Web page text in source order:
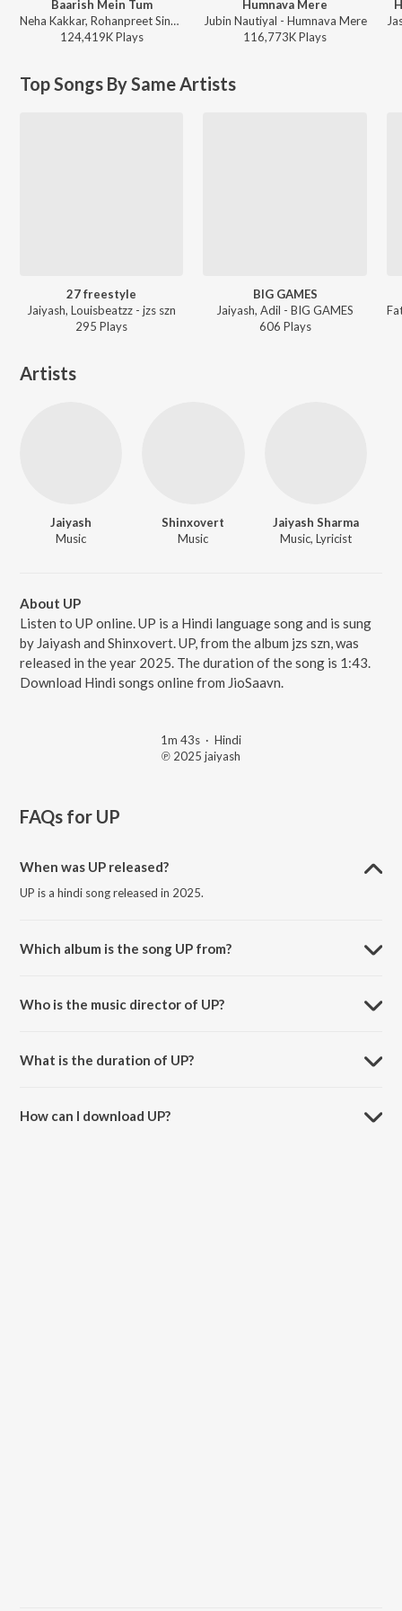
Baarish Mein Tum
Neha Kakkar, Rohanpreet Singh, ShowKidd, Harsh Kargeti - Baarish Mein Tum
124,419KPlays
Humnava Mere
Jubin Nautiyal - Humnava Mere
116,773KPlays
Top Songs By Same Artists
27 freestyle
Jaiyash, Louisbeatzz - jzs szn
295 Plays
BIG GAMES
Jaiyash, Adil - BIG GAMES
606 Plays
Artists
Jaiyash
Music
Shinxovert
Music
Jaiyash Sharma
Music, Lyricist
About UP
Listen to UP online. UP is a Hindi language song and is sung
by Jaiyash and Shinxovert. UP, from the album jzs szn, was
released in the year 2025. The duration of the song is 1:43.
Download Hindi songs online from JioSaavn.
1m 43s · Hindi
℗ 2025 jaiyash
FAQs for UP
When was UP released?
UP is a hindi song released in 2025.
Which album is the song UP from?
Who is the music director of UP?
What is the duration of UP?
How can I download UP?